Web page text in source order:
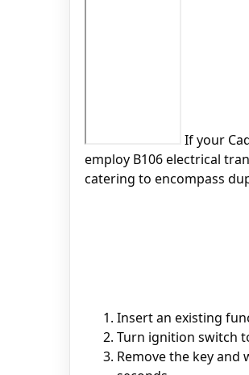
If your
employ B106 electrical
catering to encompass
Insert an existing
Turn ignition switch
Remove the key